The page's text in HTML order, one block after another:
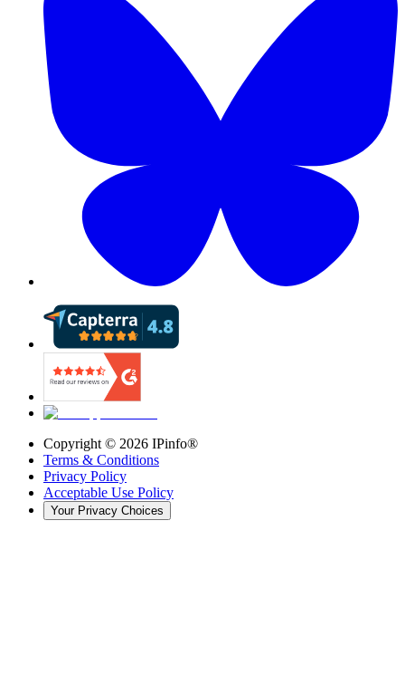
Copyright © 2026 IPinfo®
Terms & Conditions
Privacy Policy
Acceptable Use Policy
Your Privacy Choices